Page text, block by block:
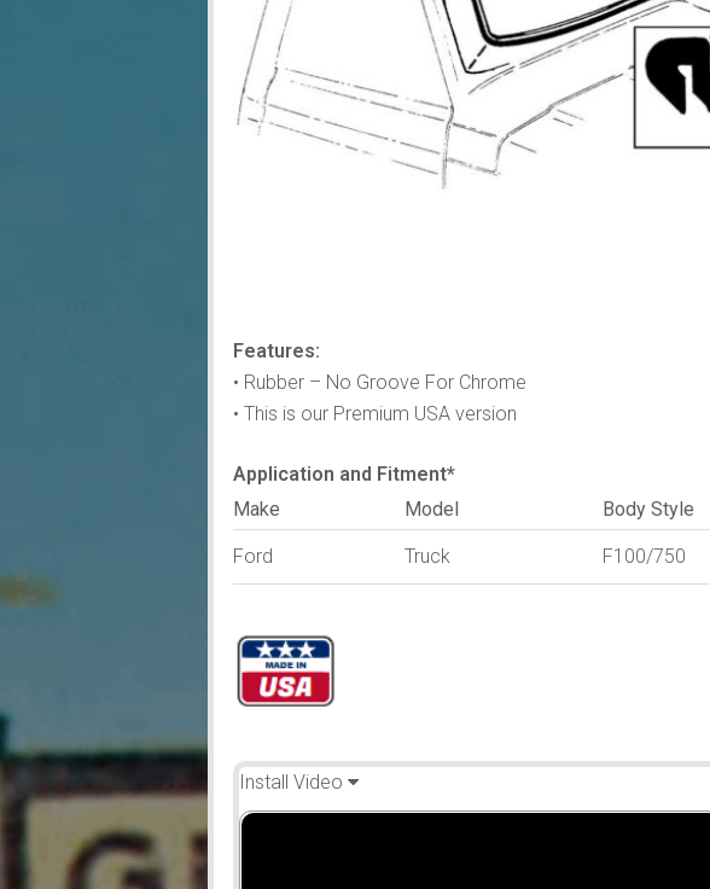
Features:
• Rubber – No Groove For Chrome
• This is our Premium USA version
Application and Fitment*
Make
Model Body Style
Ford Truck F100/750
Install Video